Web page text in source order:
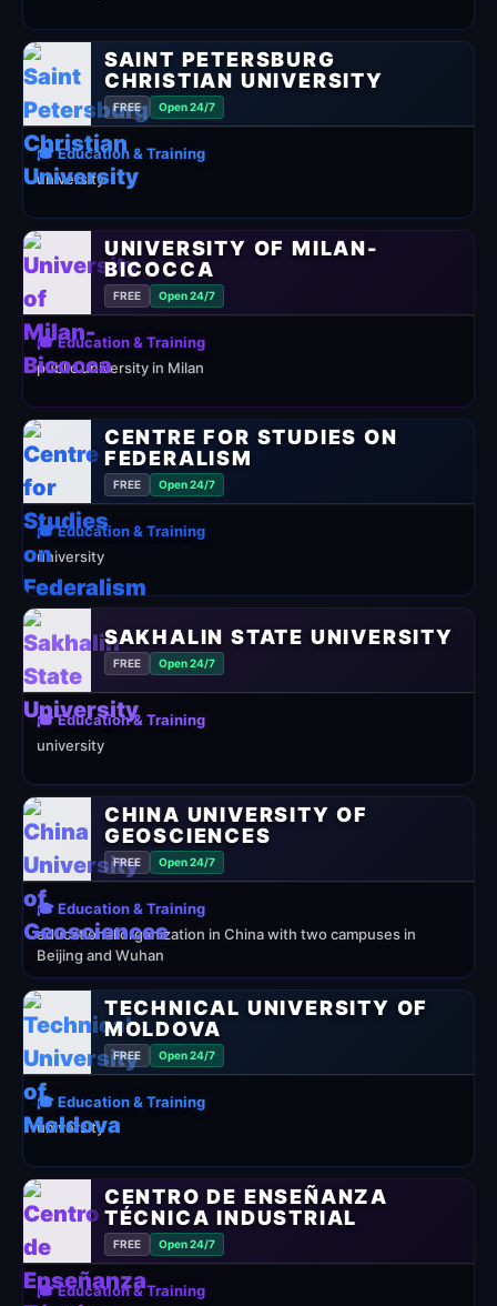
SAINT PETERSBURG
CHRISTIAN UNIVERSITY
FREE Open 24/7
🎓 Education & Training
university
UNIVERSITY OF MILAN-
BICOCCA
FREE Open 24/7
🎓 Education & Training
public university in Milan
CENTRE FOR STUDIES ON
FEDERALISM
FREE Open 24/7
🎓 Education & Training
university
SAKHALIN STATE UNIVERSITY
FREE Open 24/7
🎓 Education & Training
university
CHINA UNIVERSITY OF
GEOSCIENCES
FREE Open 24/7
🎓 Education & Training
educational organization in China with two campuses in
Beijing and Wuhan
TECHNICAL UNIVERSITY OF
MOLDOVA
FREE Open 24/7
🎓 Education & Training
university
CENTRO DE ENSEÑANZA
TÉCNICA INDUSTRIAL
FREE Open 24/7
🎓 Education & Training